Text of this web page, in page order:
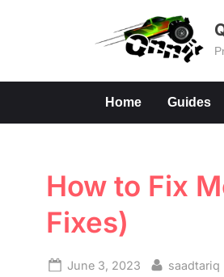
Home Guides
How to Fix
Fixes)
Posted
June 3, 2023 By
saadtariq